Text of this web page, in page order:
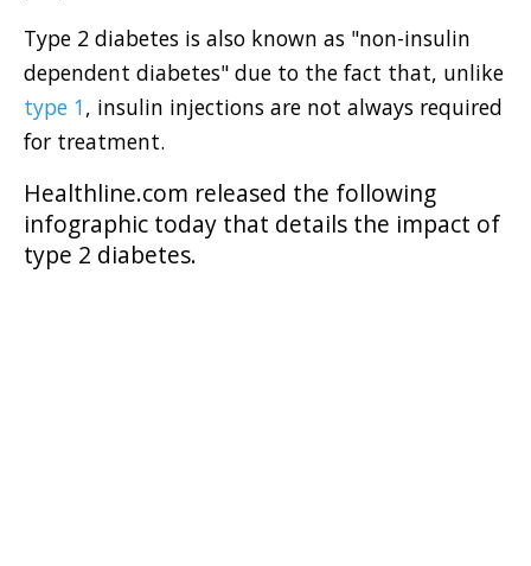
Type 2 diabetes is also known as "non-insulin
dependent diabetes" due to the fact that, unlike
type 1, insulin injections are not always required
for treatment.
Healthline.com released the following
infographic today that details the impact of
type 2 diabetes.